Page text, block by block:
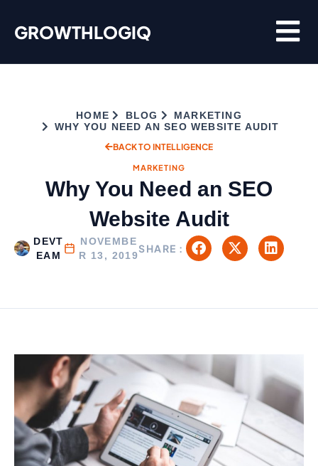
GROWTHLOGIQ
HOME BLOG
MARKETING
WHY YOU NEED AN SEO WEBSITE AUDIT
BACK TO INTELLIGENCE
MARKETING
Why You Need an SEO
Website Audit
DEVT
EAM
NOVEMBE
R 13, 2019
SHARE :